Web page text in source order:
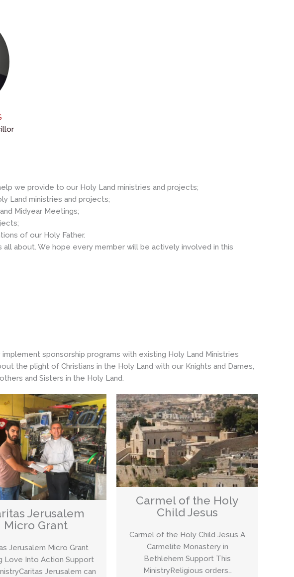
we provide to our Holy Land ministries and projects;
Land ministries and projects;
Midyear Meetings;
of our Holy Father.
all about. We hope every member will be actively involved in this
sponsorship programs with existing Holy Land Ministries
the plight of Christians in the Holy Land with our Knights and Dames,
and Sisters in the Holy Land.
Jerusalem
Micro Grant
Jerusalem Micro Grant
Love Into Action Support
Jerusalem can
Carmel of the Holy
Child Jesus
Carmel of the Holy Child Jesus A
Carmelite Monastery in
Bethlehem Support This
MinistryReligious orders…